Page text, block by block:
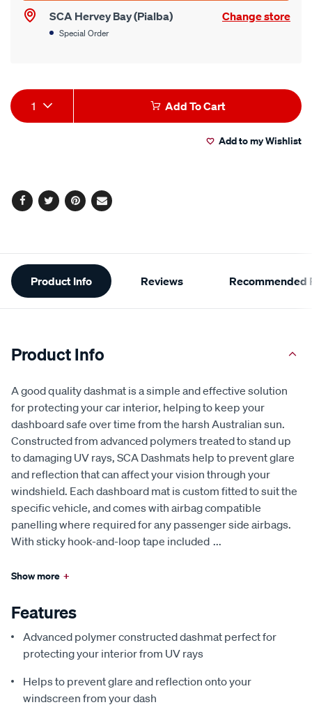
SCA Hervey Bay (Pialba) Change store
Special Order
Product
Actions
1 Add To Cart
Add to my Wishlist
Facebook
TwitterPinterest
Email
Additional
Information
Product Info Reviews Recommended
Product Info
A good quality dashmat is a simple and effective solution
for protecting your car interior, helping to keep your
dashboard safe over time from the harsh Australian sun.
Constructed from advanced polymers treated to stand up
to damaging UV rays, SCA Dashmats help to prevent glare
and reflection that can affect your vision through your
windshield. Each dashboard mat is custom fitted to suit the
specific vehicle, and comes with airbag compatible
panelling where required for any passenger side airbags.
With sticky hook-and-loop tape included ...
Show more +
Features
Advanced polymer constructed dashmat perfect for
protecting your interior from UV rays
Helps to prevent glare and reflection onto your
windscreen from your dash